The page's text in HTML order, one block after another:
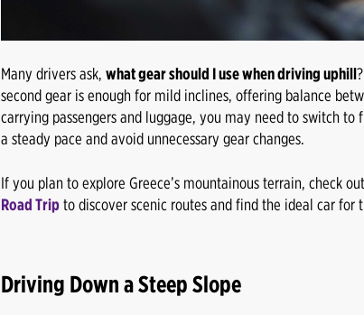
Many drivers ask, what gear should I use when driving uphill
second gear is enough for mild inclines, offering balance
carrying passengers and luggage, you may need to switch
a steady pace and avoid unnecessary gear changes.
If you plan to explore Greece’s mountainous terrain, check
Road Tripto discover scenic routes and find the ideal car for
Driving Down a Steep Slope